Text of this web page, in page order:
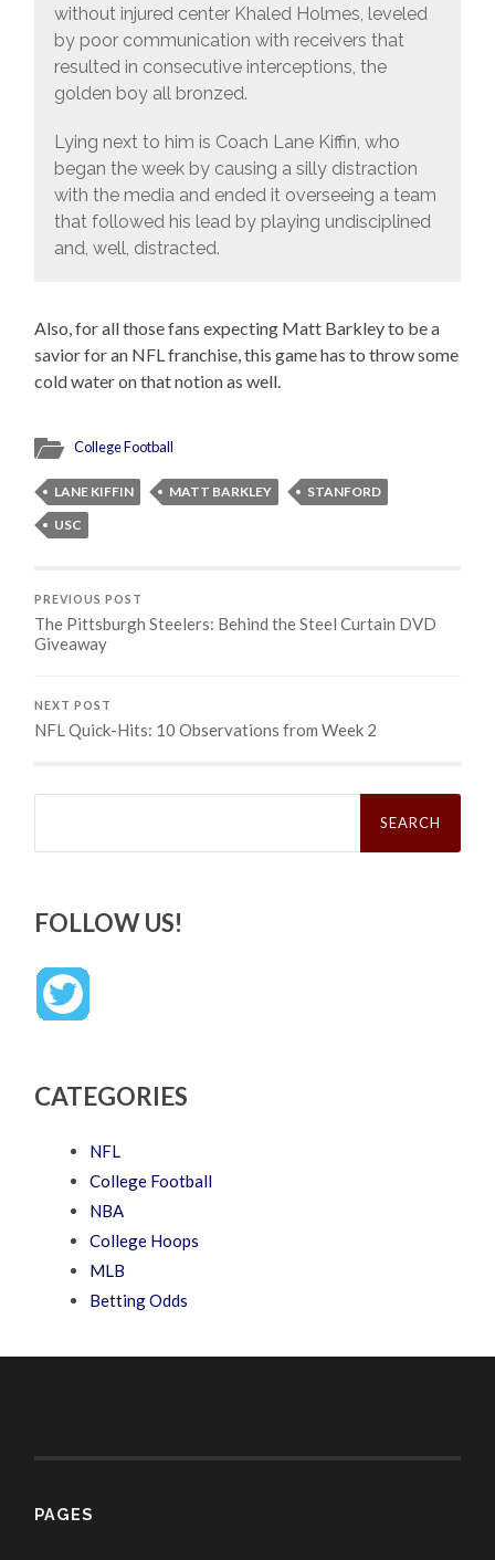
without injured center Khaled Holmes, leveled
by poor communication with receivers that
resulted in consecutive interceptions, the
golden boy all bronzed.
Lying next to him is Coach Lane Kiffin, who
began the week by causing a silly distraction
with the media and ended it overseeing a team
that followed his lead by playing undisciplined
and, well, distracted.
Also, for all those fans expecting Matt Barkley to be a
savior for an NFL franchise, this game has to throw some
cold water on that notion as well.
College Football
LANE KIFFIN MATT BARKLEY
STANFORD
USC
PREVIOUS POST
The Pittsburgh Steelers: Behind the Steel Curtain DVD
Giveaway
NEXT POST
NFL Quick-Hits: 10 Observations from Week 2
Search
FOLLOW US!
CATEGORIES
NFL
College Football
NBA
College Hoops
MLB
Betting Odds
PAGES